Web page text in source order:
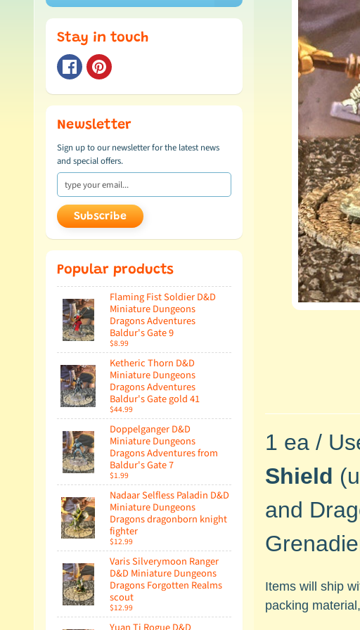
Stay in touch
Newsletter
Sign up to our newsletter for the latest news
and special offers.
Subscribe
Popular products
Flaming Fist Soldier D&D
Miniature Dungeons
Dragons Adventures
Baldur's Gate 9
$8.99
Ketheric Thorn D&D
Miniature Dungeons
Dragons Adventures
Baldur's Gate gold 41
$44.99
Doppelganger D&D
Miniature Dungeons
Dragons Adventures from
Baldur's Gate 7
$1.99
Nadaar Selfless Paladin D&D
Miniature Dungeons
Dragons dragonborn knight
fighter
$12.99
Varis Silverymoon Ranger
D&D Miniature Dungeons
Dragons Forgotten Realms
scout
$12.99
1 ea /
Shield
and
Items will ship
packing